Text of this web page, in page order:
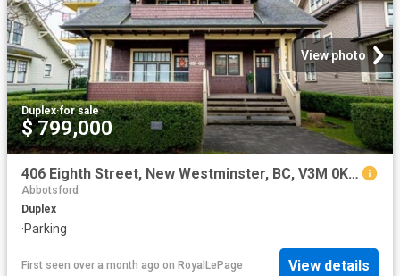
View photo
Duplex·for sale
$ 799,000
406 Eighth Street, New Westminster, BC, V3M 0K1 duplex for sale | Listing ID R3089 | Royal LePage
Abbotsford
Duplex
·Parking
First seen over a month ago on RoyalLePage View details